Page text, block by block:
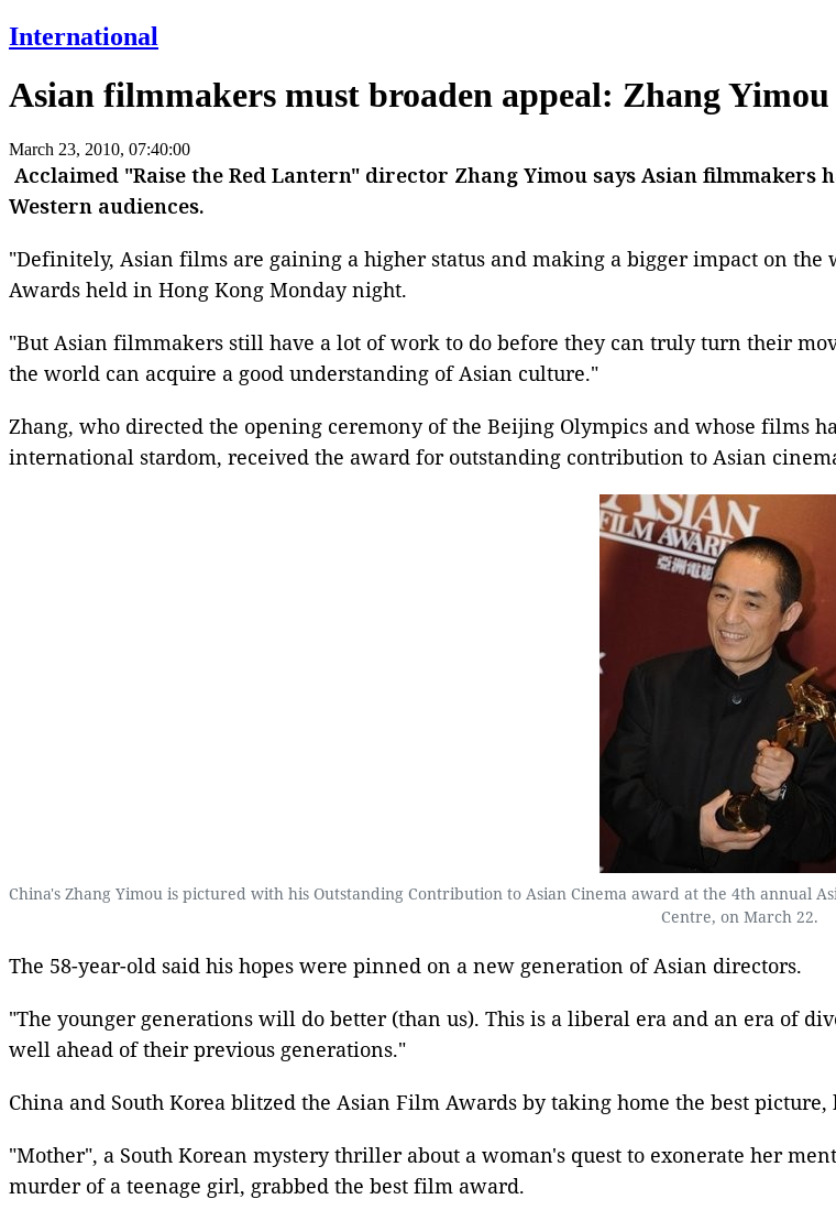
International
Asian filmmakers must broaden appeal: Zhang Yimou
March 23, 2010, 07:40:00
Acclaimed "Raise the Red Lantern" director Zhang Yimou says Asian filmmakers
Western audiences.
"Definitely, Asian films are gaining a higher status and making a bigger impact on
Awards held in Hong Kong Monday night.
"But Asian filmmakers still have a lot of work to do before they can truly turn their
the world can acquire a good understanding of Asian culture."
Zhang, who directed the opening ceremony of the Beijing Olympics and whose films
international stardom, received the award for outstanding contribution to Asian
China's Zhang Yimou is pictured with his Outstanding Contribution to Asian Cinema award at the 4th annual
Centre, on March 22.
The 58-year-old said his hopes were pinned on a new generation of Asian directors.
"The younger generations will do better (than us). This is a liberal era and an era of
well ahead of their previous generations."
China and South Korea blitzed the Asian Film Awards by taking home the best picture,
"Mother", a South Korean mystery thriller about a woman's quest to exonerate her
murder of a teenage girl, grabbed the best film award.